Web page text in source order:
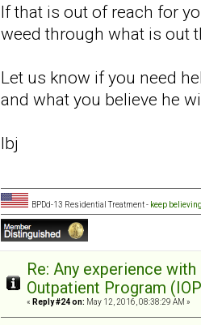
If that is out of reach for
weed through what is out
Let us know if you need
and what you believe he
lbj
BPDd-13 Residential Treatment - keep
Re: Any experience
Outpatient Program
« Reply #24 on: May 12, 2016, 08:38:29 AM »